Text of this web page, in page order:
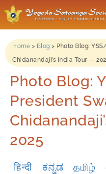
Home > Blog > Photo Blog:
Chidanandaji’s India Tour —
Photo Blog:
President
2025
हिन्दी ಕನ್ನಡ தமிழ்